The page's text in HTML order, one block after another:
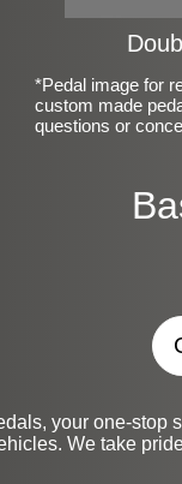
*Pedal image for
custom made
questions or
your one-stop
We take